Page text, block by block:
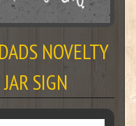
NOVELTY
SIGN